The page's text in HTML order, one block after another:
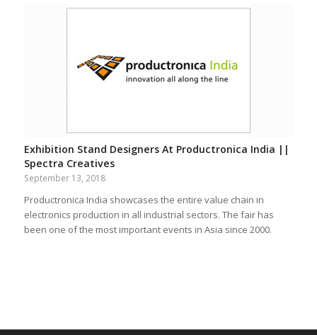
Exhibition Stand Designers At Productronica India ||
Spectra Creatives
September 13, 2018
Productronica India showcases the entire value chain in
electronics production in all industrial sectors. The fair has
been one of the most important events in Asia since 2000.